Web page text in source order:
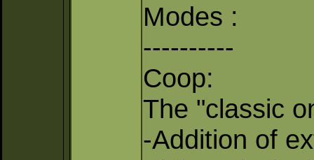
Modes :
----------
Coop:
The "classic
-Addition of